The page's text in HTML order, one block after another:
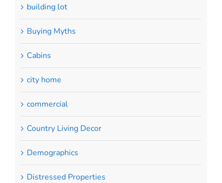
building lot
Buying Myths
Cabins
city home
commercial
Country Living Decor
Demographics
Distressed Properties